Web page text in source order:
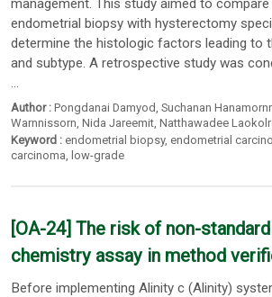
management. This study aimed to
endometrial biopsy with hysterectomy
determine the histologic factors leading to
and subtype. A retrospective study was
...
Author : Pongdanai Damyod ,Suchanan
Warnnissorn ,Nida Jareemit ,Natthawadee
Keyword : endometrial biopsy, endometrial
carcinoma, low-grade
[OA-24] The risk of non-
chemistry assay in method
Before implementing Alinity c (Alinity)